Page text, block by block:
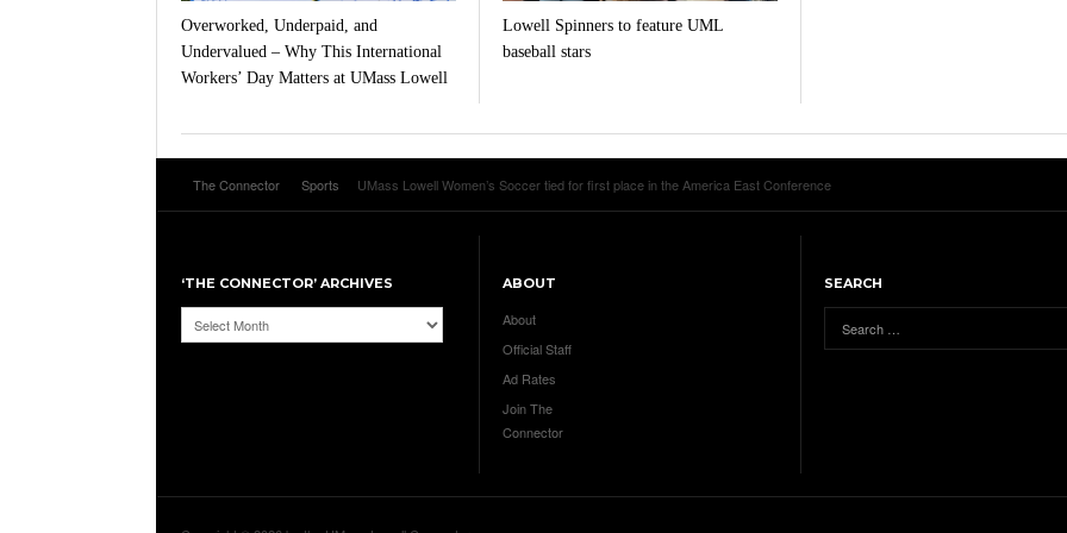
Overworked, Underpaid, and
Undervalued – Why This International
Workers’ Day Matters at UMass Lowell
Lowell Spinners to feature UML
baseball stars
The Connector Sports UMass Lowell Women’s Soccer tied for first place in the America East Conference
‘THE CONNECTOR’ ARCHIVES
‘The
Connector’
ABOUT
About
Official Staff
Ad Rates
Join The
Connector
SEARCH